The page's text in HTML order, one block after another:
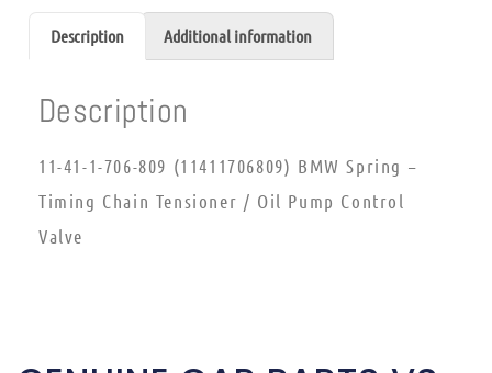
Description Additional information
Description
11-41-1-706-809 (11411706809) BMW Spring –
Timing Chain Tensioner / Oil Pump Control
Valve